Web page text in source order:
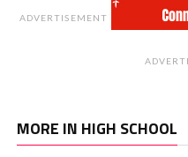
ADVERTISEMENT
MORE IN HIGH SCHOOL